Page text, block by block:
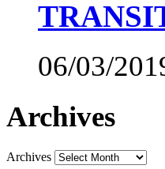
06/03/
Archives
Archives